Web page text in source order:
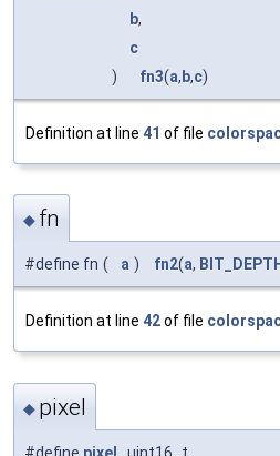
b,
c
)
fn3(a, b,c)
Definition at line 41 of file
◆ fn
#define fn ( a ) fn2(a, BIT_DEPTH
Definition at line 42of file
◆ pixel
#define pixel uint16_t